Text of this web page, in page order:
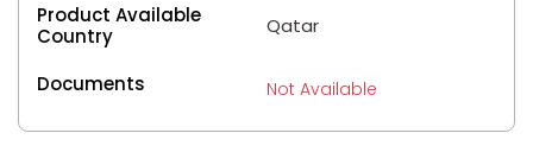
Product Available
Country
Qatar
Documents Not Available